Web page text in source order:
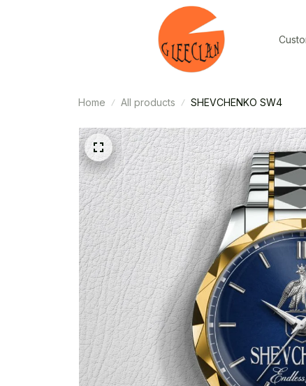
Home All products SHEVCHENKO SW4